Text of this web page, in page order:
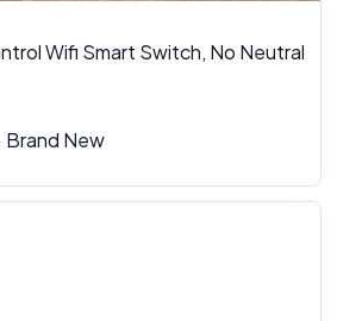
Wifi Smart Switch, No Neutral
Brand New